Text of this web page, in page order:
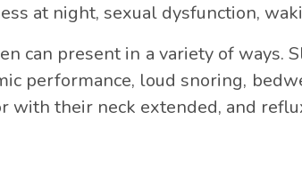
at night, sexual dysfunction,
can present in a variety of
performance, loud snoring,
with their neck extended, and